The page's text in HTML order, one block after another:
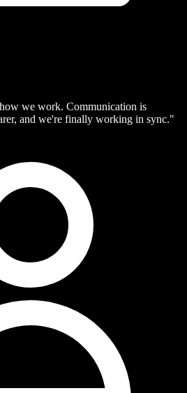
we work. Communication is
and we're finally working in sync."